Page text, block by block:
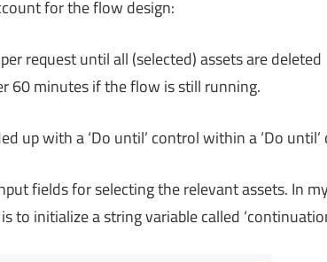
for the flow design:
request until all (selected) assets are deleted
60 minutes if the flow is still running.
up with a ‘Do until’ control within a ‘Do
fields for selecting the relevant assets. In
to initialize a string variable called